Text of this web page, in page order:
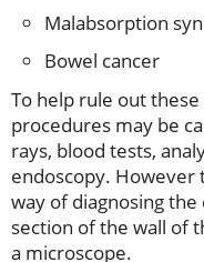
Malabsorption
Bowel cancer
To help rule out
procedures may be
rays, blood tests,
endoscopy. However
way of diagnosing
section of the wall of
a microscope.